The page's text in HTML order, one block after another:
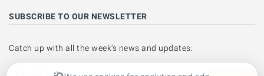
SUBSCRIBE TO OUR NEWSLETTER
Catch up with all the week's news and updates: